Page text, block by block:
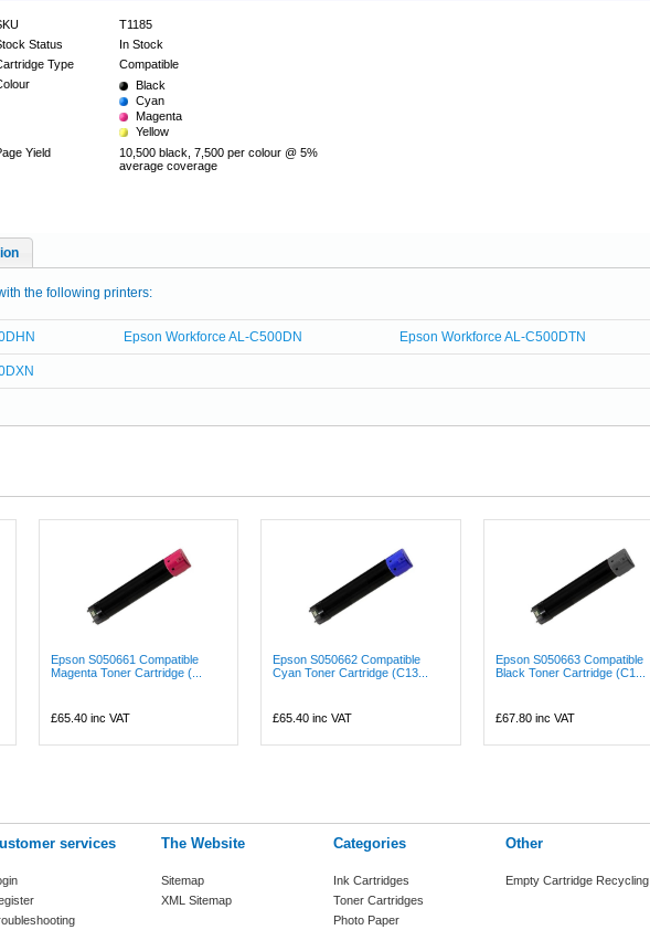
T1185
Status
In Stock
Type
Compatible
Black
Cyan
Magenta
Yellow
Yield
10,500 black, 7,500 per colour @ 5%
average coverage
the following printers:
Epson Workforce AL-C500DN Epson Workforce AL-C500DTN
Epson S050661 Compatible
Magenta Toner Cartridge (...
£65.40 inc VAT
Epson S050662 Compatible
Cyan Toner Cartridge (C13...
£65.40 inc VAT
Epson S050663 Compatible
Black Toner Cartridge (C1...
£67.80inc VAT
services The Website
Sitemap
XML Sitemap
Categories
Ink Cartridges
Toner Cartridges
Photo Paper
Other
Empty Cartridge Recycling